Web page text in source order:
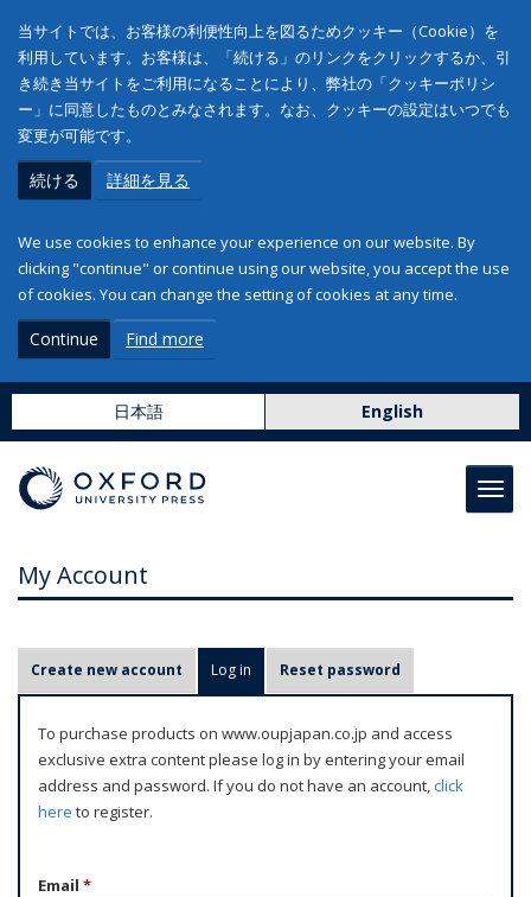
当サイトでは、お客様の利便性向上を図るためクッキー（Cookie）を
利用しています。お客様は、「続ける」のリンクをクリックするか、引
き続き当サイトをご利用になることにより、弊社の「クッキーポリシ
ー」に同意したものとみなされます。なお、クッキーの設定はいつでも
変更が可能です。
続ける 詳細を見る
We use cookies to enhance your experience on our website. By
clicking "continue" or continue using our website, you accept the use
of cookies. You can change the setting of cookies at any time.
Continue Find more
日本語 English
My Account
r
m
Create new account Log in (active tab)
Reset password
To purchase products on www.oupjapan.co.jp and access
exclusive extra content please log in by entering your email
address and password. If you do not have an account,click
here to register.
Email *